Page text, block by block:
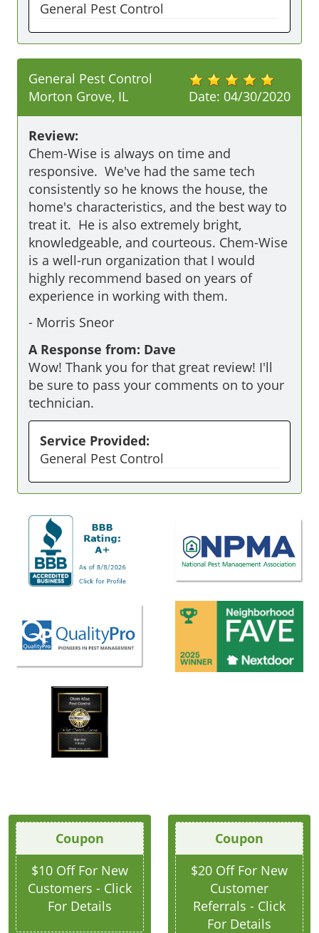
General Pest Control
Date: 04/30/2020
General Pest Control
Morton Grove, IL
Review:
Chem-Wise is always on time and
responsive.  We've had the same tech
consistently so he knows the house, the
home's characteristics, and the best way to
treat it.  He is also extremely bright,
knowledgeable, and courteous. Chem-Wise
is a well-run organization that I would
highly recommend based on years of
experience in working with them.
- Morris Sneor
A Response from: Dave
Wow! Thank you for that great review! I'll
be sure to pass your comments on to your
technician.
Service Provided:
General Pest Control
Coupon
$10 Off For New
Customers - Click
For Details
Coupon
$20 Off For New
Customer
Referrals - Click
For Details